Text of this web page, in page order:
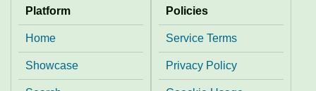
Platform
Home
Showcase
Policies
Service Terms
Privacy Policy